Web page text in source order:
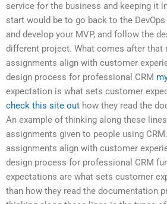
service for the business and keeping it
start would be to go back to the
and develop your MVP, and follow the
different project. What comes after that
assignments align with customer
design process for professional CRM
expectation is what sets customer
check this site out how they read the
An example of thinking along these
assignments given to people using
assignments align with customer
design process for professional CRM
expectations are what sets customer
than how they read the documentation